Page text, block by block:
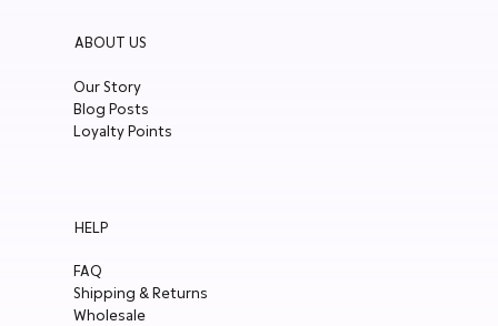
Summer
Skincare
Skincare
Sensitive
ABOUT US
Our Story
Blog Posts
Loyalty Points
HELP
FAQ
Shipping & Returns
Wholesale